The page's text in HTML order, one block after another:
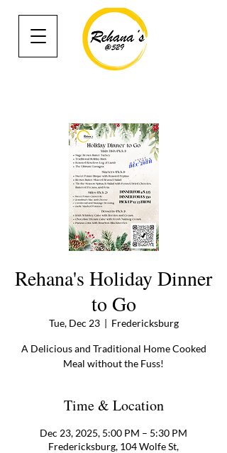
Rehana's Holiday Dinner
to Go
Tue, Dec 23
  |
Fredericksburg
A Delicious and Traditional Home Cooked
Meal without the Fuss!
Time & Location
Dec 23, 2025, 5:00 PM – 5:30 PM
Fredericksburg, 104 Wolfe St,